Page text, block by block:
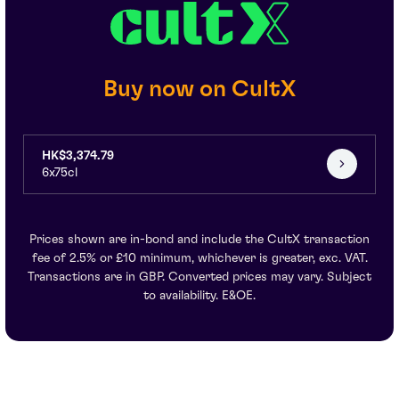
Buy now on CultX
HK$3,374.79
6x75cl
Prices shown are in-bond and include the CultX transaction
fee of 2.5% or £10 minimum, whichever is greater, exc. VAT.
Transactions are in GBP. Converted prices may vary. Subject
to availability. E&OE.